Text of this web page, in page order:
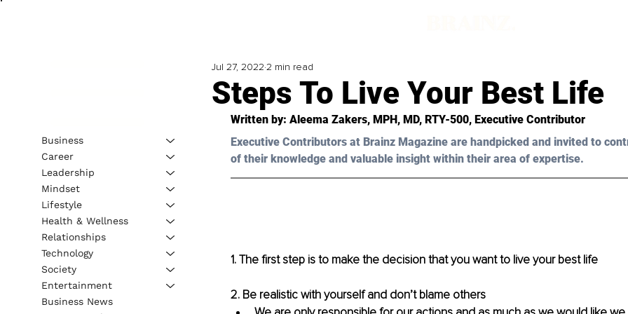
Steps To Live Your Best Life
Jul 27, 2022 2 min read
Written by: Aleema Zakers, MPH, MD, RTY-500, Executive Contributor
Executive Contributors at Brainz Magazine are handpicked and invited to
of their knowledge and valuable insight within their area of expertise.
1. The first step is to make the decision that you want to live your best life
2. Be realistic with yourself and don’t blame others
Business
Career
Leadership
Mindset
Lifestyle
Health & Wellness
Relationships
Technology
Society
Entertainment
Business News